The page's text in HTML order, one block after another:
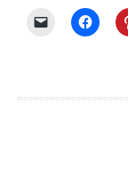
Click
friend
Click
to
new